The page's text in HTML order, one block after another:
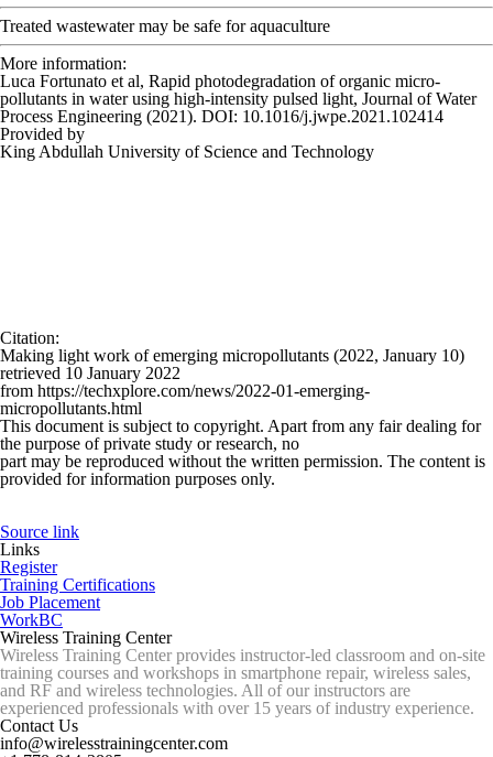
Treated wastewater may be safe for aquaculture
More information:
Luca Fortunato et al, Rapid photodegradation of organic micro-
pollutants in water using high-intensity pulsed light, Journal of Water
Process Engineering (2021). DOI: 10.1016/j.jwpe.2021.102414
Provided by
King Abdullah University of Science and Technology
Citation:
Making light work of emerging micropollutants (2022, January 10)
retrieved 10 January 2022
from https://techxplore.com/news/2022-01-emerging-
micropollutants.html
This document is subject to copyright. Apart from any fair dealing for
the purpose of private study or research, no
part may be reproduced without the written permission. The content is
provided for information purposes only.
Source link
Links
Register
Training Certifications
Job Placement
WorkBC
Wireless Training Center
Wireless Training Center provides instructor-led classroom and on-site
training courses and workshops in smartphone repair, wireless sales,
and RF and wireless technologies. All of our instructors are
experienced professionals with over 15 years of industry experience.
Contact Us
info@wirelesstrainingcenter.com